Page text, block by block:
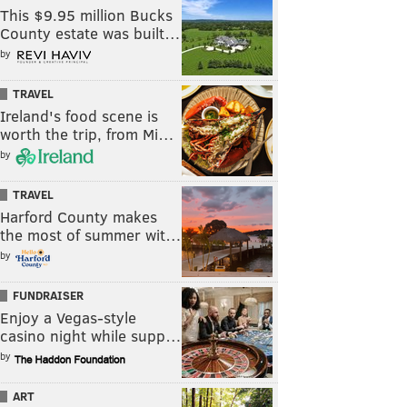
This $9.95 million Bucks
County estate was built…
by
TRAVEL
Ireland's food scene is
worth the trip, from Mi…
by
TRAVEL
Harford County makes
the most of summer wit…
by
FUNDRAISER
Enjoy a Vegas-style
casino night while supp…
by
ART